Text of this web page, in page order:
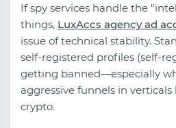
If spy services handle the
things, LuxAccs agency ad
issue of technical stability.
self-registered profiles (self-
getting banned—especially
aggressive funnels in
crypto.